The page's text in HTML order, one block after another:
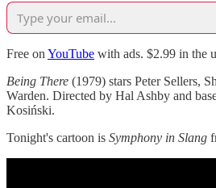
Free on YouTube with ads. $2.99 in the
Being There (1979) stars Peter Sellers,
Warden. Directed by Hal Ashby and
Kosiński.
Tonight's cartoon is Symphony in Slang